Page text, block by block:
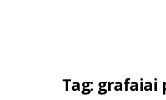
Tag: grafaiai